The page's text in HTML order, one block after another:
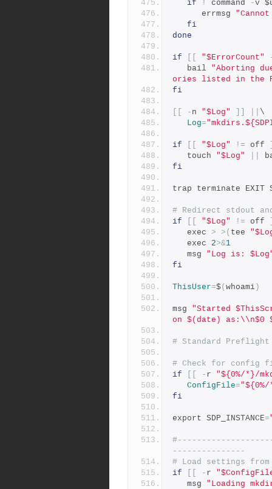
if ! command -v
      errmsg
fi
done
if "$ErrorCount"
   bail
"Aborting
ories listed in the
fi
- n "$Log"
\
Log=
if "$Log" != off
   touch
"$Log"
fi
trap terminate EXIT
# Redirect stdout
if
"$Log" != off
   exec
> >( tee
   exec
2>&1
   msg
"Log is:
fi
ThisUser=$( whoami )
msg "Started
on $(date) as:\\n$0
# Standard
# Check for config
if
- r "${0%/*}/
ConfigFile=
fi
export SDP_INSTANCE=
---------------
# Load settings
if
- r
   msg
"Loading